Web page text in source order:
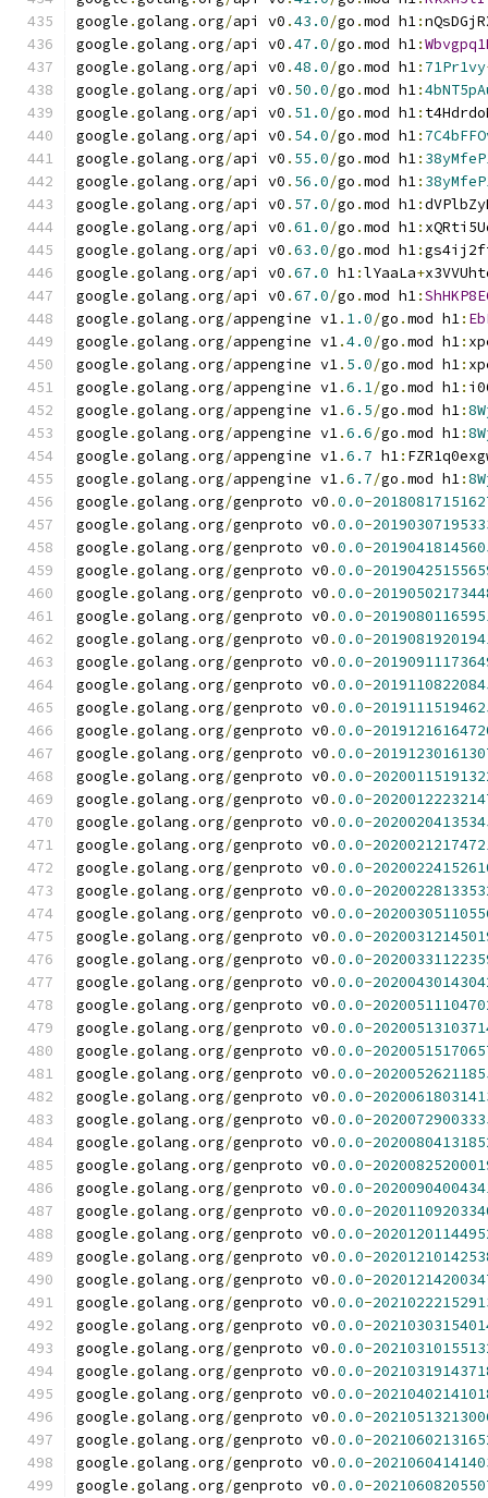
google .golang .org/api v0 .43.0/go .mod h1:
google .golang .org/api v0 .47.0/go .mod h1:
google .golang .org/api v0 .48.0/go .mod h1: 71Pr1vy
google .golang .org/api v0 . 50.0/go .mod h1:
google .golang .org/api v0 . 51.0/go .mod h1:
google .golang .org/api v0 . 54.0/go .mod h1:
google .golang .org/api v0 . 55.0/go .mod h1:
google .golang .org/api v0 . 56.0/go .mod h1:
google .golang .org/api v0 . 57.0/go .mod h1:
google .golang .org/api v0 .61.0/go .mod h1:
google .golang .org/api v0 .63.0/go .mod h1:
google .golang .org/api v0 .67.0 h1:lYaaLa+
google .golang .org/api v0 .67.0/go .mod h1:
google .golang .org/appengine v1. 1.0/go .mod h1:
google .golang .org/appengine v1.4.0/go .mod h1:
google .golang .org/appengine v1. 5.0/go .mod h1:
google .golang .org/appengine v1.6.1/go .mod h1:
google .golang .org/appengine v1.6.5/go .mod h1:
google .golang .org/appengine v1.6.6/go .mod h1:
google .golang .org/appengine v1.6.7 h1:
google .golang .org/appengine v1.6.7/go .mod h1:
google .golang .org/genproto v0 .0.0-
google .golang .org/genproto v0 .0.0-
google .golang .org/genproto v0 .0.0-
google .golang .org/genproto v0 .0.0-
google .golang .org/genproto v0 .0.0-
google .golang .org/genproto v0 .0.0-
google .golang .org/genproto v0 .0.0-
google .golang .org/genproto v0 .0.0-
google .golang .org/genproto v0 .0.0-
google .golang .org/genproto v0 .0.0-
google .golang .org/genproto v0 .0.0-
google .golang .org/genproto v0 .0.0-
google .golang .org/genproto v0 .0.0-
google .golang .org/genproto v0 .0.0-
google .golang .org/genproto v0 .0.0-
google .golang .org/genproto v0 .0.0-
google .golang .org/genproto v0 .0.0-
google .golang .org/genproto v0 .0.0-
google .golang .org/genproto v0 .0.0-
google .golang .org/genproto v0 .0.0-
google .golang .org/genproto v0 .0.0-
google .golang .org/genproto v0 .0.0-
google .golang .org/genproto v0 .0.0-
google .golang .org/genproto v0 .0.0-
google .golang .org/genproto v0 .0.0-
google .golang .org/genproto v0 .0.0-
google .golang .org/genproto v0 .0.0-
google .golang .org/genproto v0 .0.0-
google .golang .org/genproto v0 .0.0-
google .golang .org/genproto v0 .0.0-
google .golang .org/genproto v0 .0.0-
google .golang .org/genproto v0 .0.0-
google .golang .org/genproto v0 .0.0-
google .golang .org/genproto v0 .0.0-
google .golang .org/genproto v0 .0.0-
google .golang .org/genproto v0 .0.0-
google .golang .org/genproto v0 .0.0-
google .golang .org/genproto v0 .0.0-
google .golang .org/genproto v0 .0.0-
google .golang .org/genproto v0 .0.0-
google .golang .org/genproto v0 .0.0-
google .golang .org/genproto v0 .0.0-
google .golang .org/genproto v0 .0.0-
google .golang .org/genproto v0 .0.0-